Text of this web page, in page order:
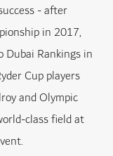
- after
in 2017,
Rankings in
Cup players
and Olympic
class field at